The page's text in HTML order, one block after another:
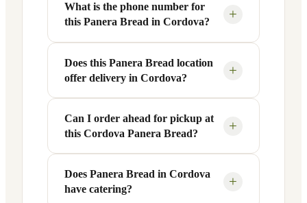
Panera Bread at 714 N Germantown
Pkwy # 39 in Cordova, TN is open
Monday through Friday from 6 AM to 9
PM, and Saturday to Sunday from 7 AM
to 9 PM. Exact hours are displayed in the
table above — hours can vary by day
and season.
What is the phone number for
this Panera Bread in Cordova?
+
You can reach this Panera Bread location
at +1 901-754-5813. Call ahead to
confirm current hours, special closures,
or catering inquiries.
Does this Panera Bread location
offer delivery in Cordova?
+
Yes, this Panera Bread in Cordova, TN
offers delivery through the Panera app
and website, as well as third-party
platforms like DoorDash, Grubhub, and
Uber Eats. Delivery availability and
Can I order ahead for pickup at
this Cordova Panera Bread?
+
Absolutely. Use Panera's Rapid Pick-
Up® feature — available through the
Does Panera Bread in Cordova
have catering?
+